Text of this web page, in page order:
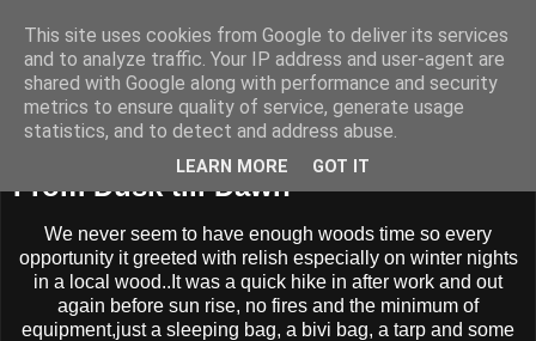
BUZZARD BUSHCRAFT
From Dusk till Dawn
We never seem to have enough woods time so every
opportunity it greeted with relish especially on winter nights
in a local wood..It was a quick hike in after work and out
again before sun rise, no fires and the minimum of
equipment,just a sleeping bag, a bivi bag, a tarp and some
This site uses cookies from Google to deliver its services
and to analyze traffic. Your IP address and user-agent are
shared with Google along with performance and security
metrics to ensure quality of service, generate usage
statistics, and to detect and address abuse.
LEARN MORE GOT IT